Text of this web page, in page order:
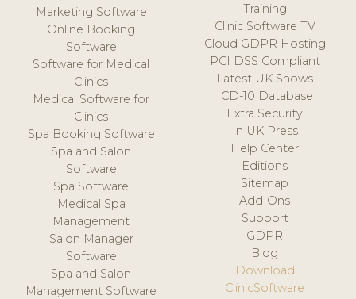
Marketing Software
Online Booking
Software
Software for Medical
Clinics
Medical Software for
Clinics
Spa Booking Software
Spa and Salon
Software
Spa Software
Medical Spa
Management
Salon Manager
Software
Spa and Salon
Management Software
Training
Clinic Software TV
Cloud GDPR Hosting
PCI DSS Compliant
Latest UK Shows
ICD-10 Database
Extra Security
In UK Press
Help Center
Editions
Sitemap
Add-Ons
Support
GDPR
Blog
Download
ClinicSoftware